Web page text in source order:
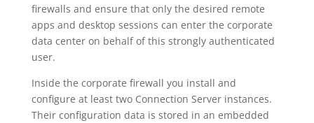
firewalls and ensure that only the desired remote
apps and desktop sessions can enter the corporate
data center on behalf of this strongly authenticated
user.
Inside the corporate firewall you install and
configure at least two Connection Server instances.
Their configuration data is stored in an embedded